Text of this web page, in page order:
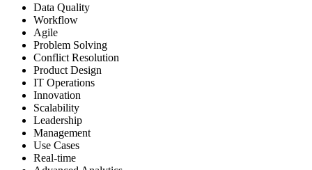
Data Quality
Workflow
Agile
Problem Solving
Conflict Resolution
Product Design
IT Operations
Innovation
Scalability
Leadership
Management
Use Cases
Real-time